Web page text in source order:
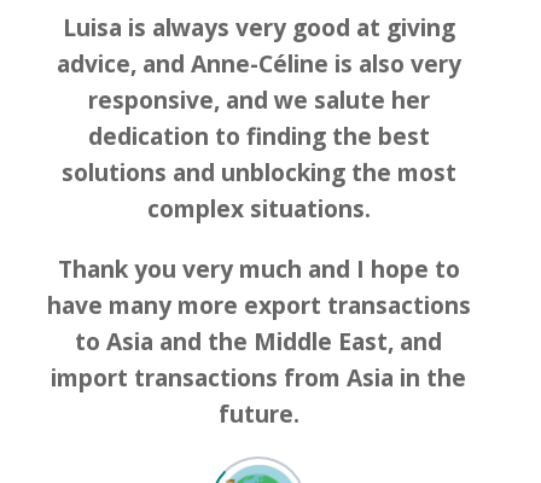
Luisa is always very good at giving
advice, and Anne-Céline is also very
responsive, and we salute her
dedication to finding the best
solutions and unblocking the most
complex situations.
Thank you very much and I hope to
have many more export transactions
to Asia and the Middle East, and
import transactions from Asia in the
future.